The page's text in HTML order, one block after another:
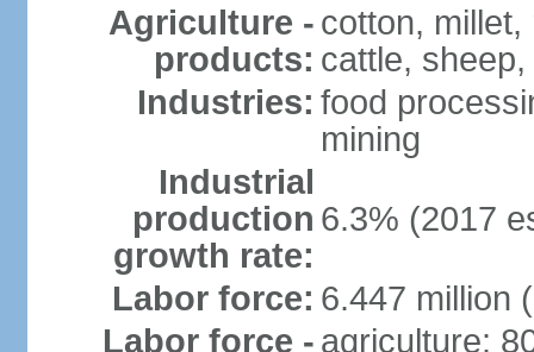
Agriculture -
products:
cotton,
cattle,
Industries: food
mining
Industrial
production
growth rate:
6.3% (2017
Labor force: 6.447 million
Labor force - agriculture: